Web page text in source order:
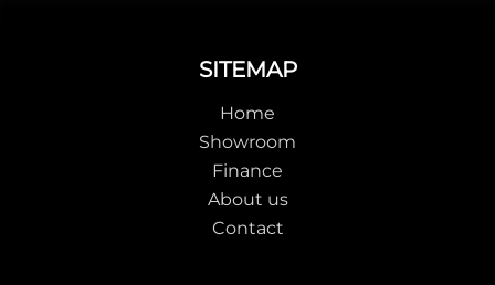
SITEMAP
Home
Showroom
Finance
About us
Contact